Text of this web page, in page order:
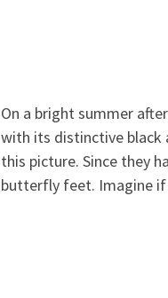
On a bright summer
with its distinctive black
this picture. Since they
butterfly feet. Imagine if